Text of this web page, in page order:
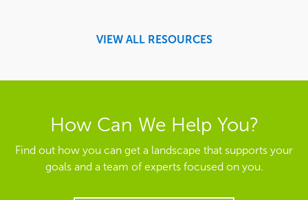
VIEW ALL RESOURCES
How Can We Help You?
Find out how you can get a landscape that supports your
goals and a team of experts focused on you.